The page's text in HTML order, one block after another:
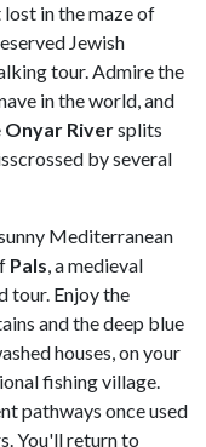
in the maze of
Jewish
tour. Admire the
in the world, and
Onyar Riversplits
by several
Mediterranean
Pals, a medieval
tour. Enjoy the
and the deep blue
houses, on your
fishing village.
pathways once used
You'll return to